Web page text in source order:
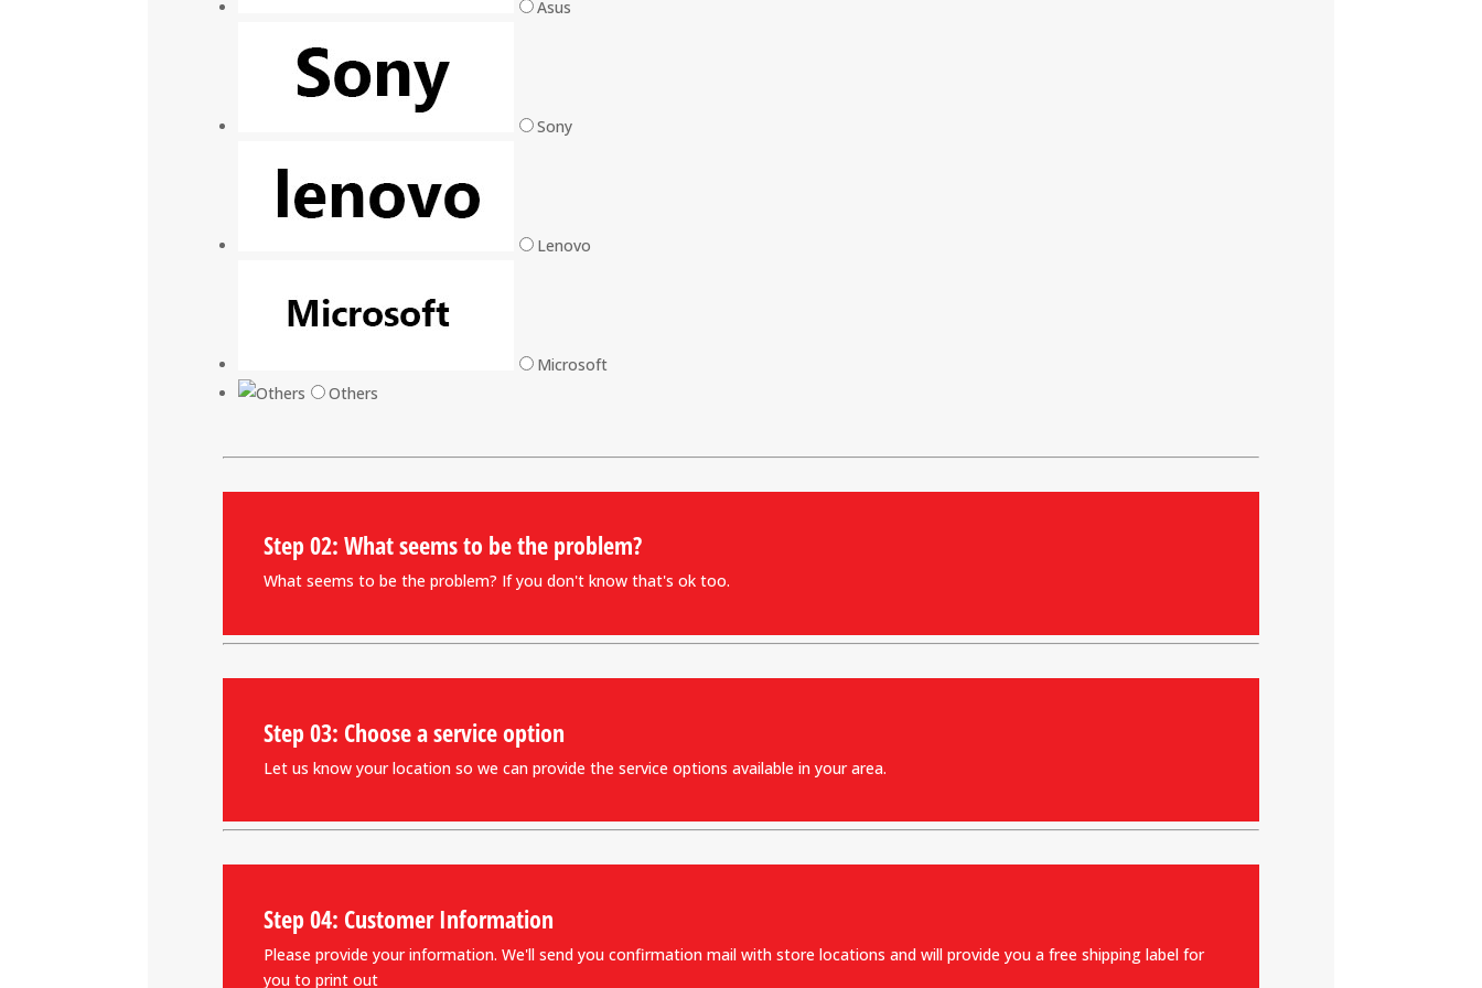
Asus
Sony
Lenovo
Microsoft
Others
Step 02: What seems to be the problem?
What seems to be the problem? If you don't know that's ok too.
Step 03: Choose a service option
Let us know your location so we can provide the service options available in your area.
Step 04: Customer Information
Please provide your information. We'll send you confirmation mail with store locations and will provide you a free shipping label for
you to print out